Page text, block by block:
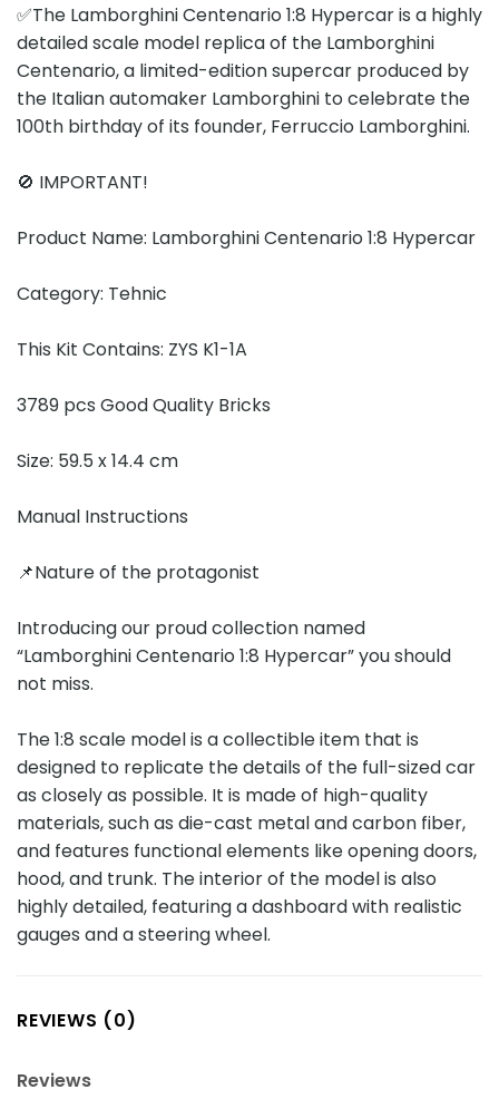
✅The Lamborghini Centenario 1:8 Hypercar is a highly
detailed scale model replica of the Lamborghini
Centenario, a limited-edition supercar produced by
the Italian automaker Lamborghini to celebrate the
100th birthday of its founder, Ferruccio Lamborghini.
🚫 IMPORTANT!
Product Name: Lamborghini Centenario 1:8 Hypercar
Category: Tehnic
This Kit Contains: ZYS K1-1A
3789 pcs Good Quality Bricks
Size: 59.5 x 14.4 cm
Manual Instructions
📌Nature of the protagonist
Introducing our proud collection named
“Lamborghini Centenario 1:8 Hypercar” you should
not miss.
The 1:8 scale model is a collectible item that is
designed to replicate the details of the full-sized car
as closely as possible. It is made of high-quality
materials, such as die-cast metal and carbon fiber,
and features functional elements like opening doors,
hood, and trunk. The interior of the model is also
highly detailed, featuring a dashboard with realistic
gauges and a steering wheel.
REVIEWS (0)
Reviews